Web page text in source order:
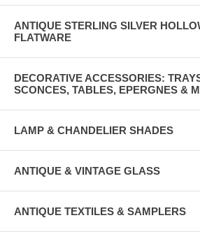
ANTIQUE STERLING SILVER
FLATWARE
DECORATIVE ACCESSORIES:
SCONCES, TABLES, EPERGNES &
LAMP & CHANDELIER SHADES
ANTIQUE & VINTAGE GLASS
ANTIQUE TEXTILES & SAMPLERS